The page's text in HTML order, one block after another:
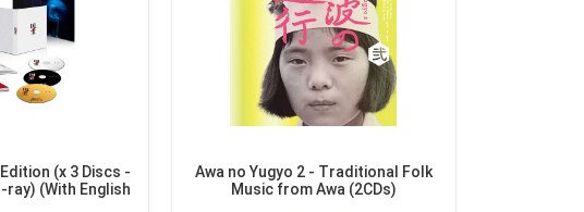
(x 3 Discs -
ray) (With English
Awa no Yugyo 2 - Traditional Folk
Music from Awa (2CDs)